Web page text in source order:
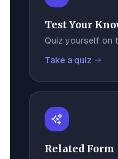
Test Your
Quiz yourself on
Take a quiz
Related Form